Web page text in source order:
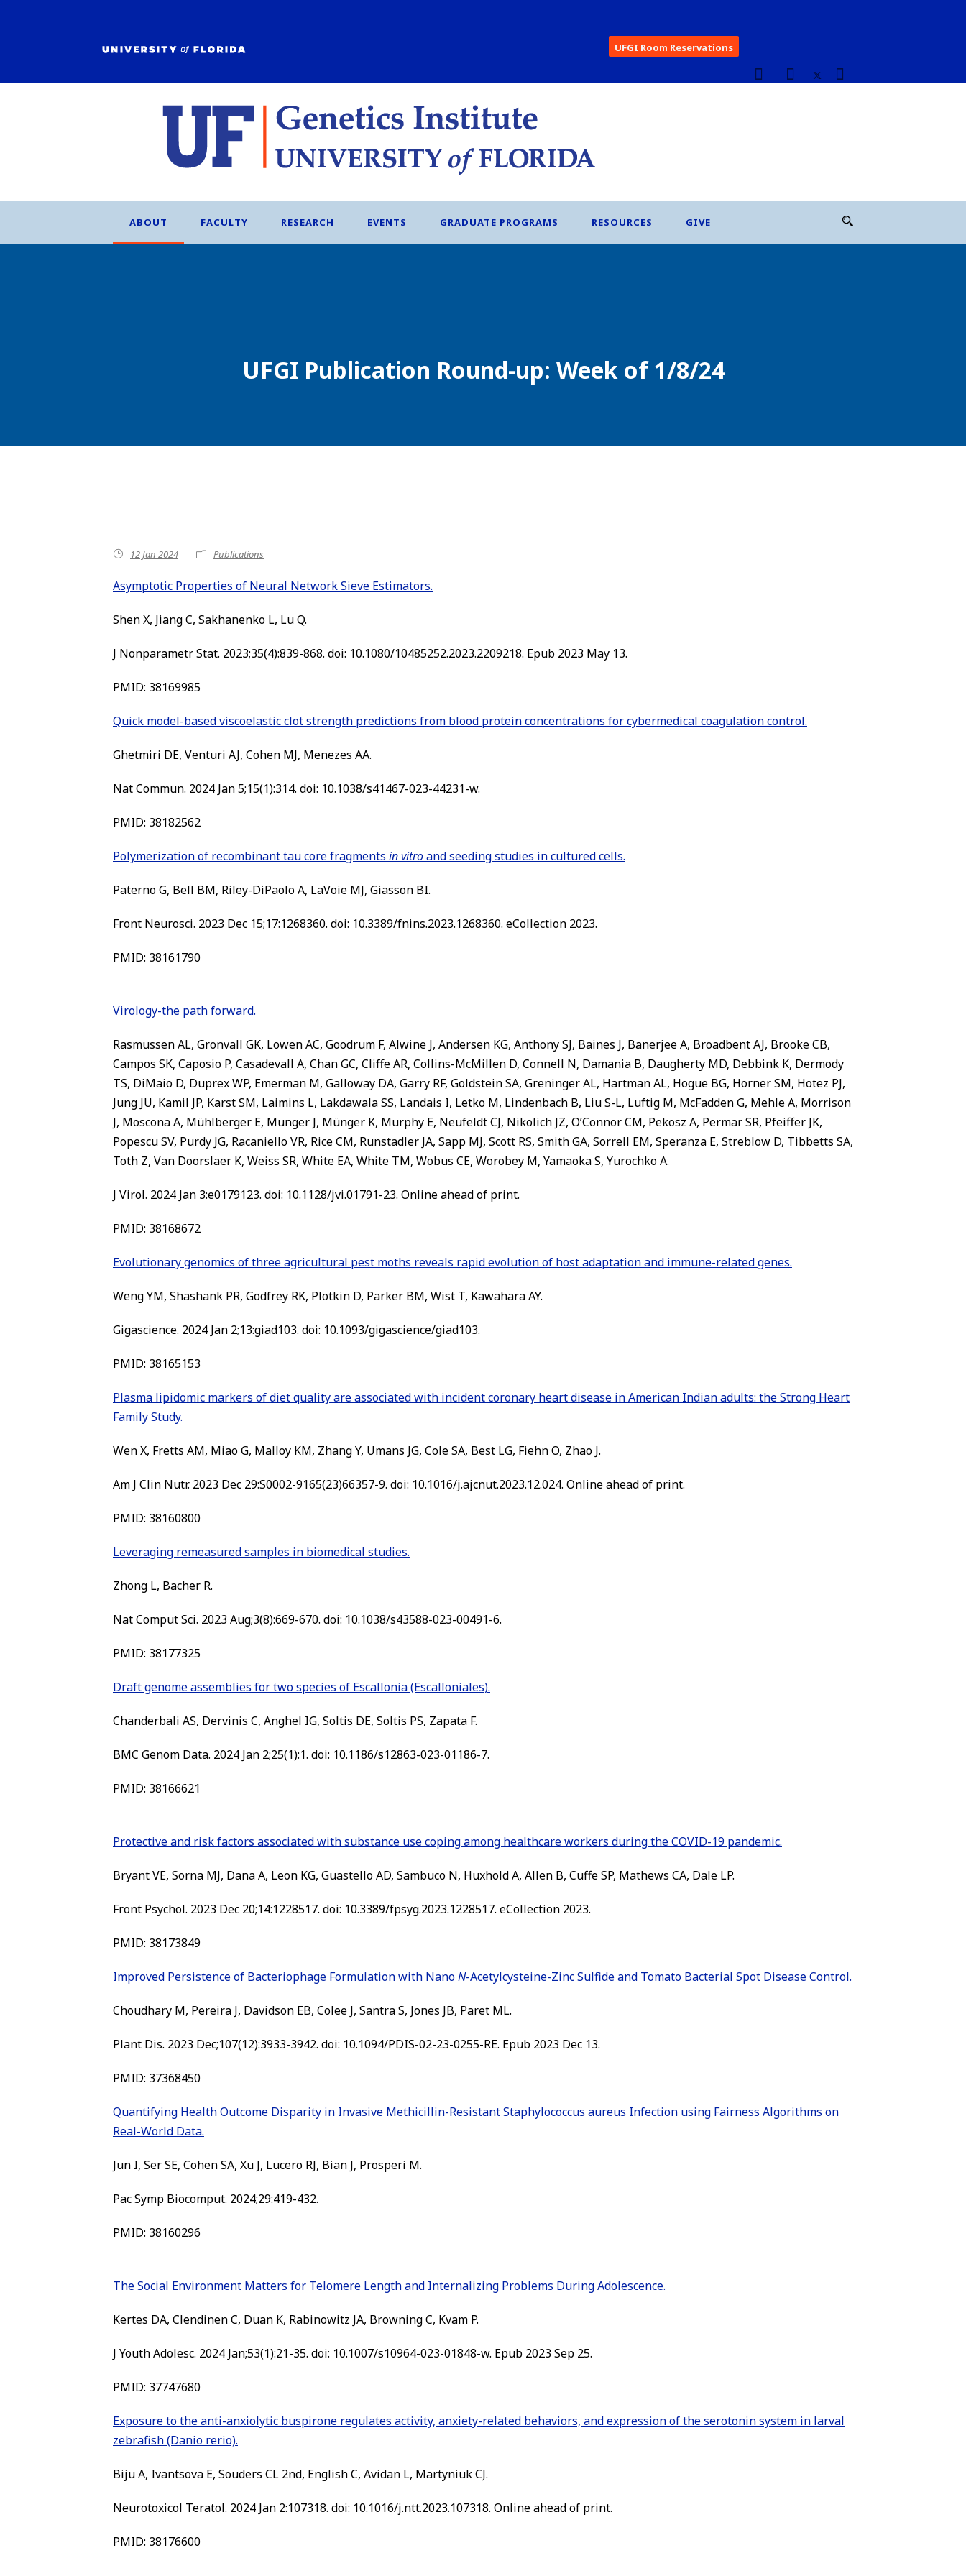
UFGI Room Reservations
ABOUT FACULTY RESEARCH EVENTS GRADUATE PROGRAMS RESOURCES GIVE
UFGI Publication Round-up: Week of 1/8/24
12 Jan 2024 Publications
Asymptotic Properties of Neural Network Sieve Estimators.
Shen X, Jiang C, Sakhanenko L, Lu Q.
J Nonparametr Stat. 2023;35(4):839-868. doi: 10.1080/10485252.2023.2209218. Epub 2023 May 13.
PMID: 38169985
Quick model-based viscoelastic clot strength predictions from blood protein concentrations for cybermedical coagulation control.
Ghetmiri DE, Venturi AJ, Cohen MJ, Menezes AA.
Nat Commun. 2024 Jan 5;15(1):314. doi: 10.1038/s41467-023-44231-w.
PMID: 38182562
Polymerization of recombinant tau core fragments in vitroand seeding studies in cultured cells.
Paterno G, Bell BM, Riley-DiPaolo A, LaVoie MJ, Giasson BI.
Front Neurosci. 2023 Dec 15;17:1268360. doi: 10.3389/fnins.2023.1268360. eCollection 2023.
PMID: 38161790
Virology-the path forward.
Rasmussen AL, Gronvall GK, Lowen AC, Goodrum F, Alwine J, Andersen KG, Anthony SJ, Baines J, Banerjee A, Broadbent AJ, Brooke CB,
Campos SK, Caposio P, Casadevall A, Chan GC, Cliffe AR, Collins-McMillen D, Connell N, Damania B, Daugherty MD, Debbink K, Dermody
TS, DiMaio D, Duprex WP, Emerman M, Galloway DA, Garry RF, Goldstein SA, Greninger AL, Hartman AL, Hogue BG, Horner SM, Hotez PJ,
Jung JU, Kamil JP, Karst SM, Laimins L, Lakdawala SS, Landais I, Letko M, Lindenbach B, Liu S-L, Luftig M, McFadden G, Mehle A, Morrison
J, Moscona A, Mühlberger E, Munger J, Münger K, Murphy E, Neufeldt CJ, Nikolich JZ, O’Connor CM, Pekosz A, Permar SR, Pfeiffer JK,
Popescu SV, Purdy JG, Racaniello VR, Rice CM, Runstadler JA, Sapp MJ, Scott RS, Smith GA, Sorrell EM, Speranza E, Streblow D, Tibbetts SA,
Toth Z, Van Doorslaer K, Weiss SR, White EA, White TM, Wobus CE, Worobey M, Yamaoka S, Yurochko A.
J Virol. 2024 Jan 3:e0179123. doi: 10.1128/jvi.01791-23. Online ahead of print.
PMID: 38168672
Evolutionary genomics of three agricultural pest moths reveals rapid evolution of host adaptation and immune-related genes.
Weng YM, Shashank PR, Godfrey RK, Plotkin D, Parker BM, Wist T, Kawahara AY.
Gigascience. 2024 Jan 2;13:giad103. doi: 10.1093/gigascience/giad103.
PMID: 38165153
Plasma lipidomic markers of diet quality are associated with incident coronary heart disease in American Indian adults: the Strong Heart
Family Study.
Wen X, Fretts AM, Miao G, Malloy KM, Zhang Y, Umans JG, Cole SA, Best LG, Fiehn O, Zhao J.
Am J Clin Nutr. 2023 Dec 29:S0002-9165(23)66357-9. doi: 10.1016/j.ajcnut.2023.12.024. Online ahead of print.
PMID: 38160800
Leveraging remeasured samples in biomedical studies.
Zhong L, Bacher R.
Nat Comput Sci. 2023 Aug;3(8):669-670. doi: 10.1038/s43588-023-00491-6.
PMID: 38177325
Draft genome assemblies for two species of Escallonia (Escalloniales).
Chanderbali AS, Dervinis C, Anghel IG, Soltis DE, Soltis PS, Zapata F.
BMC Genom Data. 2024 Jan 2;25(1):1. doi: 10.1186/s12863-023-01186-7.
PMID: 38166621
Protective and risk factors associated with substance use coping among healthcare workers during the COVID-19 pandemic.
Bryant VE, Sorna MJ, Dana A, Leon KG, Guastello AD, Sambuco N, Huxhold A, Allen B, Cuffe SP, Mathews CA, Dale LP.
Front Psychol. 2023 Dec 20;14:1228517. doi: 10.3389/fpsyg.2023.1228517. eCollection 2023.
PMID: 38173849
Improved Persistence of Bacteriophage Formulation with NanoN-Acetylcysteine-Zinc Sulfide and Tomato Bacterial Spot Disease Control.
Choudhary M, Pereira J, Davidson EB, Colee J, Santra S, Jones JB, Paret ML.
Plant Dis. 2023 Dec;107(12):3933-3942. doi: 10.1094/PDIS-02-23-0255-RE. Epub 2023 Dec 13.
PMID: 37368450
Quantifying Health Outcome Disparity in Invasive Methicillin-Resistant Staphylococcus aureus Infection using Fairness Algorithms on
Real-World Data.
Jun I, Ser SE, Cohen SA, Xu J, Lucero RJ, Bian J, Prosperi M.
Pac Symp Biocomput. 2024;29:419-432.
PMID: 38160296
The Social Environment Matters for Telomere Length and Internalizing Problems During Adolescence.
Kertes DA, Clendinen C, Duan K, Rabinowitz JA, Browning C, Kvam P.
J Youth Adolesc. 2024 Jan;53(1):21-35. doi: 10.1007/s10964-023-01848-w. Epub 2023 Sep 25.
PMID: 37747680
Exposure to the anti-anxiolytic buspirone regulates activity, anxiety-related behaviors, and expression of the serotonin system in larval
zebrafish (Danio rerio).
Biju A, Ivantsova E, Souders CL 2nd, English C, Avidan L, Martyniuk CJ.
Neurotoxicol Teratol. 2024 Jan 2:107318. doi: 10.1016/j.ntt.2023.107318. Online ahead of print.
PMID: 38176600